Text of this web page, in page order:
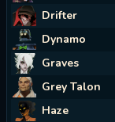
Drifter
Dynamo
Graves
Grey Talon
Haze